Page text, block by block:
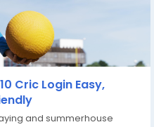
Cric Login Easy,
and summerhouse